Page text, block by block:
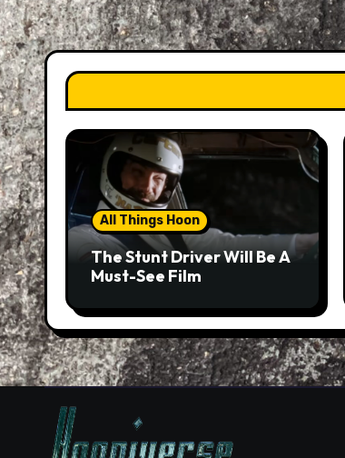
All Things Hoon
The Stunt Driver Will Be A
Must-See Film